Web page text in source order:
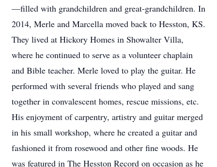
—filled with grandchildren and great-grandchildren. In
2014, Merle and Marcella moved back to Hesston, KS.
They lived at Hickory Homes in Showalter Villa,
where he continued to serve as a volunteer chaplain
and Bible teacher. Merle loved to play the guitar. He
performed with several friends who played and sang
together in convalescent homes, rescue missions, etc.
His enjoyment of carpentry, artistry and guitar merged
in his small workshop, where he created a guitar and
fashioned it from rosewood and other fine woods. He
was featured in The Hesston Record on occasion as he